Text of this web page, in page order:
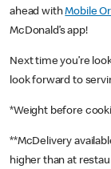
ahead withMobile
McDonald’s app!
Next time you’re
look forward to
*Weight before
**McDelivery
higher than at